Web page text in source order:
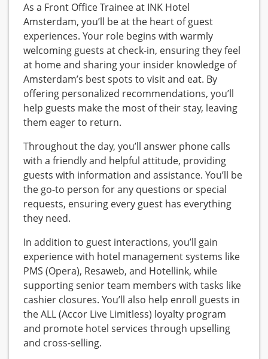
As a Front Office Trainee at INK Hotel
Amsterdam, you’ll be at the heart of guest
experiences. Your role begins with warmly
welcoming guests at check-in, ensuring they feel
at home and sharing your insider knowledge of
Amsterdam’s best spots to visit and eat. By
offering personalized recommendations, you’ll
help guests make the most of their stay, leaving
them eager to return.
Throughout the day, you’ll answer phone calls
with a friendly and helpful attitude, providing
guests with information and assistance. You’ll be
the go-to person for any questions or special
requests, ensuring every guest has everything
they need.
In addition to guest interactions, you’ll gain
experience with hotel management systems like
PMS (Opera), Resaweb, and Hotellink, while
supporting senior team members with tasks like
cashier closures. You’ll also help enroll guests in
the ALL (Accor Live Limitless) loyalty program
and promote hotel services through upselling
and cross-selling.